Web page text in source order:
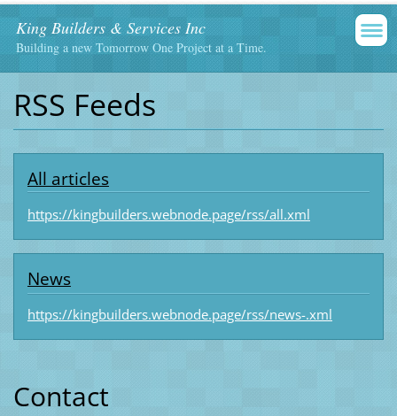
King Builders & Services Inc
Building a new Tomorrow One Project at a Time.
RSS Feeds
All articles
https://kingbuilders.webnode.page/rss/all.xml
News
https://kingbuilders.webnode.page/rss/news-.xml
Contact